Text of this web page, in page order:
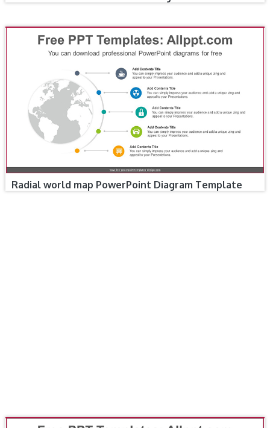
Radial world map PowerPoint Diagram Template